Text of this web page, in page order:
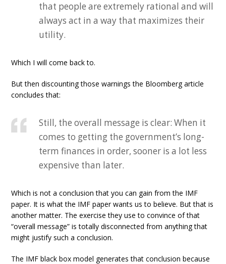
that people are extremely rational and will
always act in a way that maximizes their
utility.
Which I will come back to.
But then discounting those warnings the Bloomberg article
concludes that:
Still, the overall message is clear: When it
comes to getting the government’s long-
term finances in order, sooner is a lot less
expensive than later.
Which is not a conclusion that you can gain from the IMF
paper. It is what the IMF paper wants us to believe. But that is
another matter. The exercise they use to convince of that
“overall message” is totally disconnected from anything that
might justify such a conclusion.
The IMF black box model generates that conclusion because